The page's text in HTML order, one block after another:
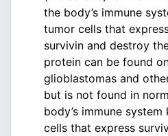
the body’s immune
tumor cells that
survivin and destroy
protein can be found
glioblastomas and
but is not found in
body’s immune
cells that express